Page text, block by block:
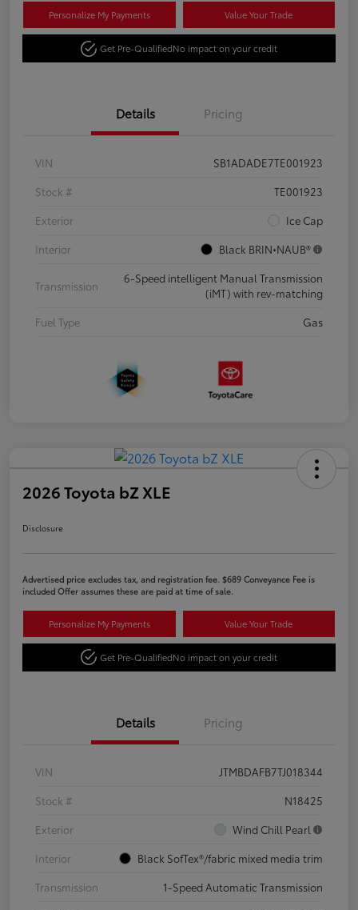
Personalize My Payments Value Your Trade
Get Pre-QualifiedNo impact on your credit
Details Pricing
VIN
SB1ADADE7TE001923
Stock #
TE001923
Exterior
Ice Cap
Interior
Black BRIN•NAUB®
Transmission
6-Speed intelligent Manual Transmission
(iMT) with rev-matching
Fuel Type
Gas
2026 Toyota bZ XLE
Disclosure
Advertised price excludes tax, and registration fee. $689 Conveyance Fee is
included Offer assumes these are paid at time of sale.
Personalize My Payments Value Your Trade
Get Pre-QualifiedNo impact on your credit
Details Pricing
VIN
JTMBDAFB7TJ018344
Stock #
N18425
Exterior
Wind Chill Pearl
Interior
Black SofTex®/fabric mixed media trim
Transmission
1-Speed Automatic Transmission